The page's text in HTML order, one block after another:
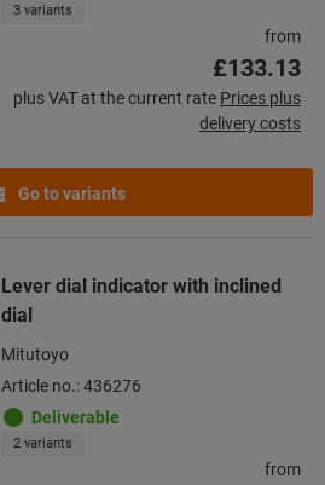
3 variants
from
£133.13
plus VAT at the current rate Prices plus
delivery costs
Go to variants
Lever dial indicator with inclined
dial
Mitutoyo
Article no.: 436276
Deliverable
2 variants
from